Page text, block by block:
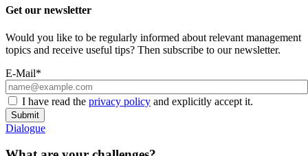
Get our newsletter
Would you like to be regularly informed about relevant management
topics and receive useful tips? Then subscribe to our newsletter.
E-Mail*
I have read the privacy policy and explicitly accept it.
Submit
Dialogue